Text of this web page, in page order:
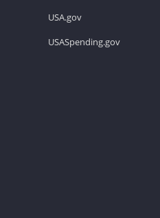
USA.gov
USASpending.gov